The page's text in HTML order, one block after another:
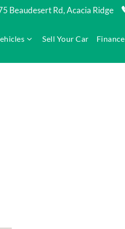
Beaudesert Rd, Acacia Ridge
Sell Your Car Finance